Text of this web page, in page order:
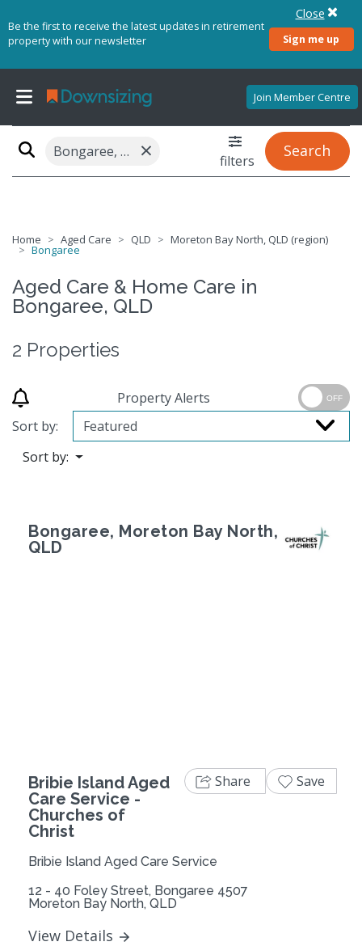
Be the first to receive the latest updates in retirement
property with our newsletter
Sign me up
Close
Join Member Centre
Bongaree, QLD 4507 × filters
Search
Home Aged Care QLD Moreton Bay North, QLD (region)
Bongaree
Aged Care & Home Care in
Bongaree, QLD
2 Properties
Property Alerts OFF
Sort by:
Sort by:
Bongaree, Moreton Bay North,
QLD
Bribie Island Aged
Care Service -
Churches of
Christ
Bribie Island Aged Care Service
12 - 40 Foley Street, Bongaree 4507
Moreton Bay North, QLD
View Details
Share Save